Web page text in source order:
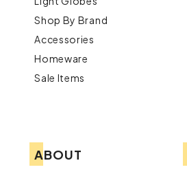
Shop By Brand
Accessories
Homeware
Sale Items
ABOUT